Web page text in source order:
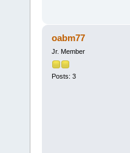
oabm77
Jr. Member
Posts: 3